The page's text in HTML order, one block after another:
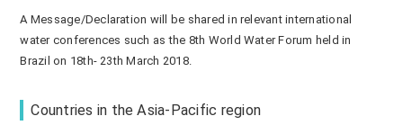
A Message/Declaration will be shared in relevant international
water conferences such as the 8th World Water Forum held in
Brazil on 18th- 23th March 2018.
Countries in the Asia-Pacific region